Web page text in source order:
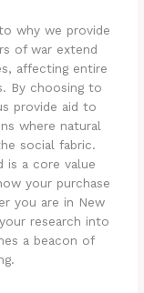
why we provide
of war extend
affecting entire
By choosing to
provide aid to
where natural
social fabric.
is a core value
your purchase
you are in New
research into
a beacon of